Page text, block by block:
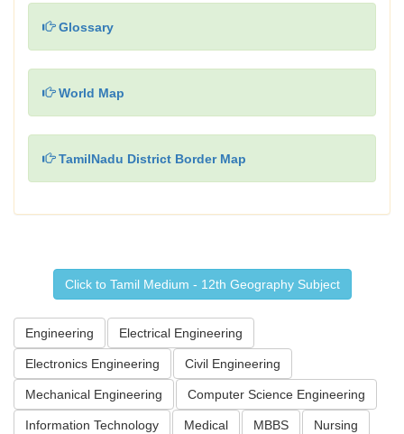
Glossary
World Map
TamilNadu District Border Map
Click to Tamil Medium - 12th Geography Subject
Engineering Electrical Engineering
Electronics Engineering Civil Engineering
Mechanical Engineering Computer Science Engineering
Information Technology Medical MBBS Nursing